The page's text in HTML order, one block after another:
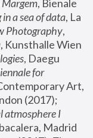
Margem, Bienale
a sea of data, La
Photography,
, Kunsthalle Wien
, Daegu
for
Art,
atmosphere I
Madrid